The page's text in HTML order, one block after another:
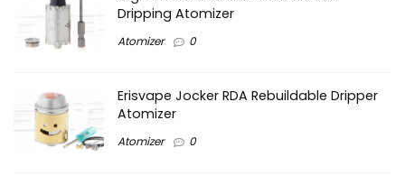
Dripping Atomizer
Atomizer 0
Erisvape Jocker RDA Rebuildable Dripper
Atomizer
Atomizer 0